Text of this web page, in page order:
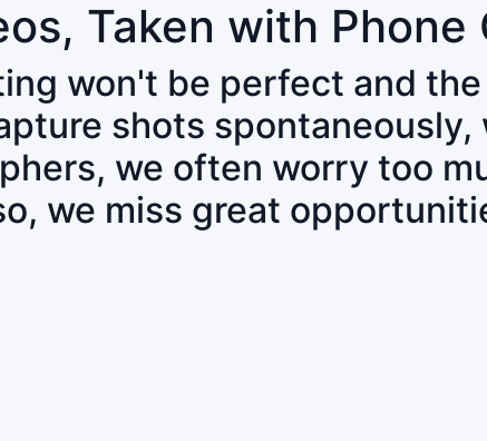
Taken with Phone
won't be perfect and
shots
we often worry too
we miss great